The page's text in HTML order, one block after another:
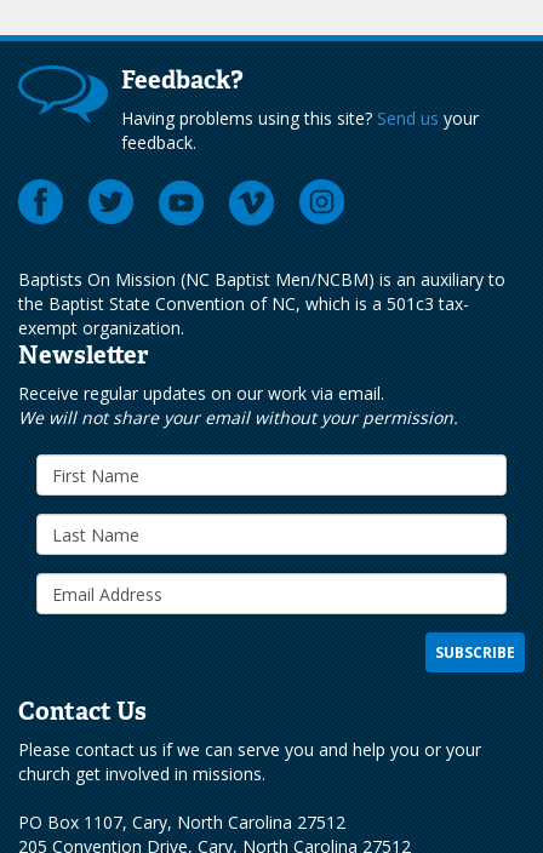
Feedback?
Having problems using this site?Send usyour
feedback.
Baptists On Mission (NC Baptist Men/NCBM) is an auxiliary to
the Baptist State Convention of NC, which is a 501c3 tax-
exempt organization.
Newsletter
Receive regular updates on our work via email.
We will not share your email without your permission.
Contact Us
Please contact us if we can serve you and help you or your
church get involved in missions.
PO Box 1107, Cary, North Carolina 27512
205 Convention Drive, Cary, North Carolina 27512